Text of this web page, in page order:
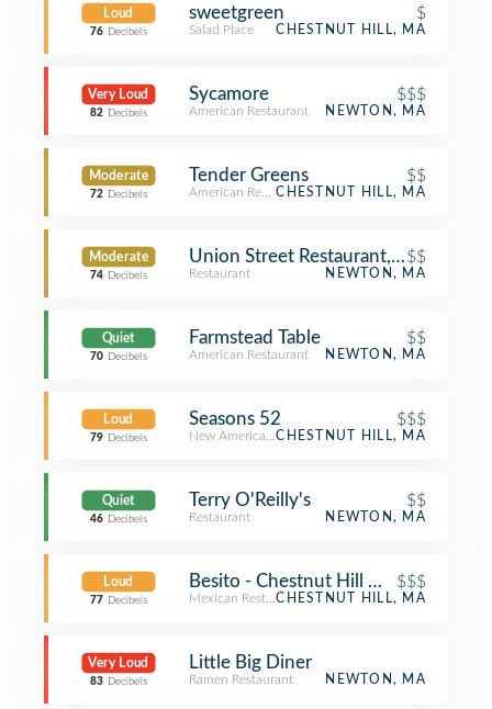
Loud
76 Decibels
sweetgreen $
Salad Place CHESTNUT HILL, MA
Very Loud
82 Decibels
Sycamore $$$
American Restaurant NEWTON, MA
Moderate
72 Decibels
Tender Greens $$
American RestaurantCHESTNUT HILL, MA
Moderate
74 Decibels
Union Street Restaurant, Bar & Patio
$$
Restaurant NEWTON, MA
Quiet
70 Decibels
Farmstead Table $$
American Restaurant NEWTON, MA
Loud
79 Decibels
Seasons 52 $$$
New American RestaurantCHESTNUT HILL, MA
Quiet
46 Decibels
Terry O'Reilly's $$
Restaurant NEWTON, MA
Loud
77 Decibels
Besito - Chestnut Hill Mall$$$
Mexican RestaurantCHESTNUT HILL, MA
Very Loud
83 Decibels
Little Big Diner
Ramen Restaurant NEWTON, MA